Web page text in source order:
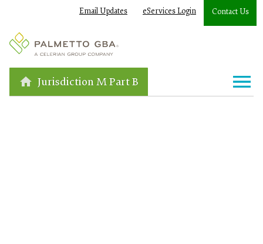
Email Updates eServices Login Contact Us
Jurisdiction M Part B